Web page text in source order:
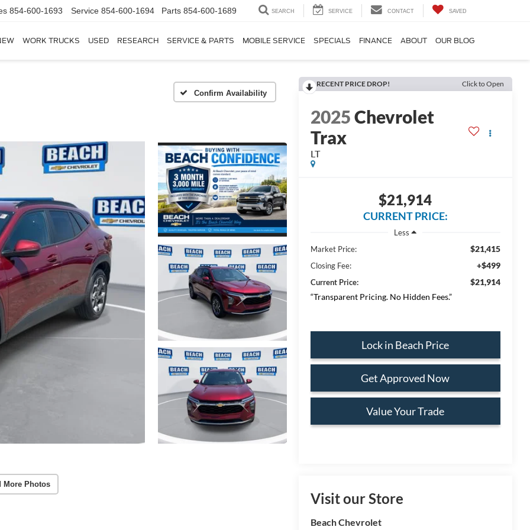
854-600-1693 Service 854-600-1694 Parts 854-600-1689 SEARCH SERVICE CONTACT SAVED
WORK TRUCKS USED RESEARCH SERVICE & PARTS MOBILE SERVICE SPECIALS FINANCE ABOUT OUR BLOG
Confirm Availability
More Photos
RECENT PRICE DROP! Click to Open
2025Chevrolet
Trax
LT
$21,914
CURRENT PRICE:
Less
Market Price:
$21,415
Closing Fee: +$499
Current Price:
$21,914
“Transparent Pricing. No Hidden Fees.”
Lock in Beach Price
Get Approved Now
Value Your Trade
Visit our Store
Beach Chevrolet